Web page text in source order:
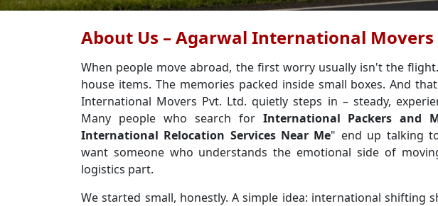
About Us – Agarwal International Movers
When people move abroad, the first worry usually isn't the
house items. The memories packed inside small boxes. And
International Movers Pvt. Ltd. quietly steps in – steady,
Many people who search for International Packers and
International Relocation Services Near Me" end up talking
want someone who understands the emotional side of
logistics part.
We started small, honestly. A simple idea: international shifting